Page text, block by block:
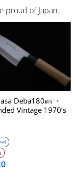
proud of Japan.
Deba180㎜ ・
Vintage 1970’s